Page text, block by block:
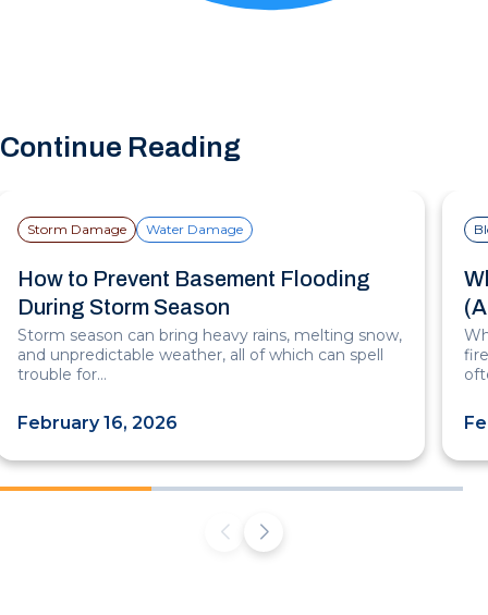
Continue Reading
Storm Damage Water Damage
How to Prevent Basement Flooding
During Storm Season
Storm season can bring heavy rains, melting snow,
and unpredictable weather, all of which can spell
trouble for…
February 16, 2026